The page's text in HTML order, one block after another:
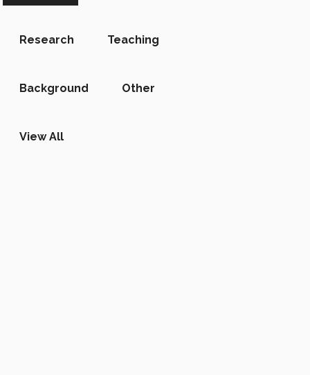
Research Teaching
Background Other
View All